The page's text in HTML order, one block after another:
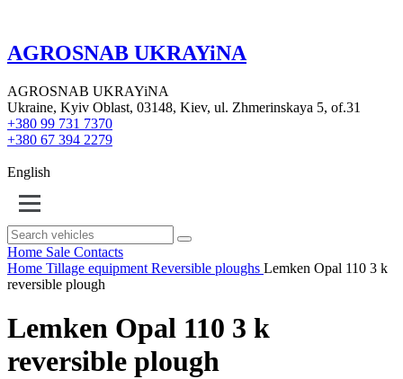
AGROSNAB UKRAYiNA
AGROSNAB UKRAYiNA
Ukraine, Kyiv Oblast, 03148, Kiev, ul. Zhmerinskaya 5, of.31
+380 99 731 7370
+380 67 394 2279
English
Home Sale Contacts
Home Tillage equipment Reversible ploughs Lemken Opal 110 3 k
reversible plough
Lemken Opal 110 3 k
reversible plough